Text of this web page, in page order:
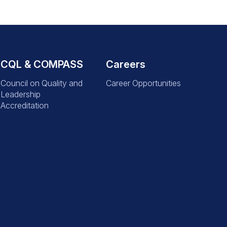
CQL & COMPASS
Council on Quality and
Leadership
Accreditation
Careers
Career Opportunities